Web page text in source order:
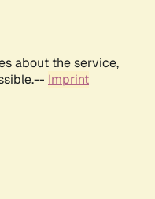
about the service,
Imprint